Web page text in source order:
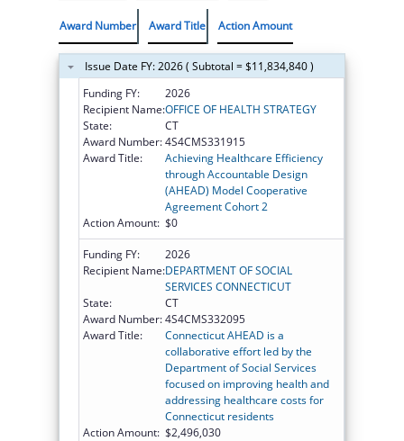
Award Number Award Title Action Amount
Issue Date FY: 2026 ( Subtotal = $11,834,840 )
Funding FY:
2026
Recipient Name:OFFICE OF HEALTH STRATEGY
State:
CT
Award Number:4S4CMS331915
Award Title:
Achieving Healthcare Efficiency
through Accountable Design
(AHEAD) Model Cooperative
Agreement Cohort 2
Action Amount: $0
Funding FY:
2026
Recipient Name:DEPARTMENT OF SOCIAL
SERVICES CONNECTICUT
State:
CT
Award Number:4S4CMS332095
Award Title:
Connecticut AHEAD is a
collaborative effort led by the
Department of Social Services
focused on improving health and
addressing healthcare costs for
Connecticut residents
Action Amount: $2,496,030